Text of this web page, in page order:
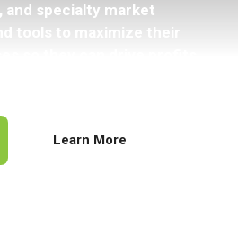
and specialty market
tools to maximize their
Learn More